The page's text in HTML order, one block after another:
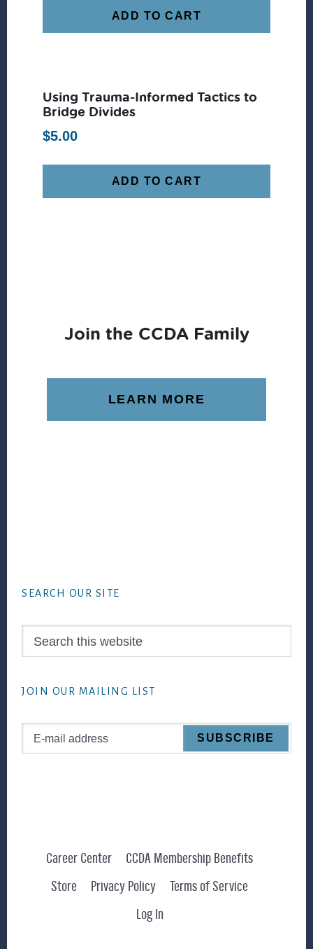
ADD TO CART
Using Trauma-Informed Tactics to
Bridge Divides
$5.00
ADD TO CART
Join the CCDA Family
LEARN MORE
SEARCH OUR SITE
JOIN OUR MAILING LIST
Career Center
CCDA Membership Benefits
Store
Privacy Policy
Terms of Service
Log In